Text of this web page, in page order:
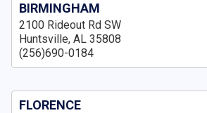
BIRMINGHAM
2100 Rideout Rd SW
Huntsville, AL 35808
(256)690-0184
FLORENCE